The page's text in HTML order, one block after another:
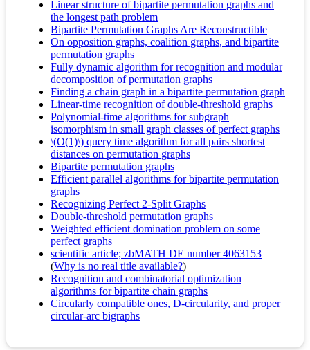
Linear structure of bipartite permutation graphs and
the longest path problem
Bipartite Permutation Graphs Are Reconstructible
On opposition graphs, coalition graphs, and bipartite
permutation graphs
Fully dynamic algorithm for recognition and modular
decomposition of permutation graphs
Finding a chain graph in a bipartite permutation graph
Linear-time recognition of double-threshold graphs
Polynomial-time algorithms for subgraph
isomorphism in small graph classes of perfect graphs
\(O(1)\) query time algorithm for all pairs shortest
distances on permutation graphs
Bipartite permutation graphs
Efficient parallel algorithms for bipartite permutation
graphs
Recognizing Perfect 2-Split Graphs
Double-threshold permutation graphs
Weighted efficient domination problem on some
perfect graphs
scientific article; zbMATH DE number 4063153
(Why is no real title available?)
Recognition and combinatorial optimization
algorithms for bipartite chain graphs
Circularly compatible ones, D-circularity, and proper
circular-arc bigraphs